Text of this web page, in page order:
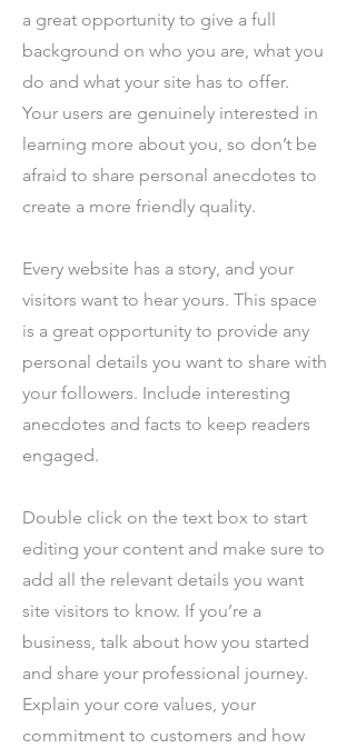
a great opportunity to give a full
background on who you are, what you
do and what your site has to offer.
Your users are genuinely interested in
learning more about you, so don’t be
afraid to share personal anecdotes to
create a more friendly quality.
Every website has a story, and your
visitors want to hear yours. This space
is a great opportunity to provide any
personal details you want to share with
your followers. Include interesting
anecdotes and facts to keep readers
engaged.
Double click on the text box to start
editing your content and make sure to
add all the relevant details you want
site visitors to know. If you’re a
business, talk about how you started
and share your professional journey.
Explain your core values, your
commitment to customers and how